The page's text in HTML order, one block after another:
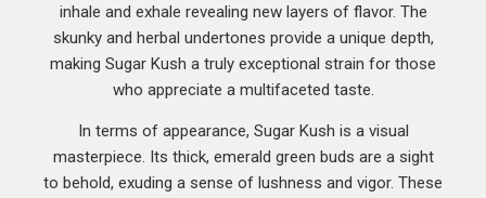
inhale and exhale revealing new layers of flavor. The
skunky and herbal undertones provide a unique depth,
making Sugar Kush a truly exceptional strain for those
who appreciate a multifaceted taste.
In terms of appearance, Sugar Kush is a visual
masterpiece. Its thick, emerald green buds are a sight
to behold, exuding a sense of lushness and vigor. These